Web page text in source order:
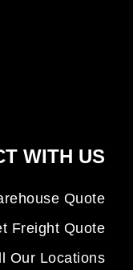
WITH US
Quote
Freight Quote
Our Locations